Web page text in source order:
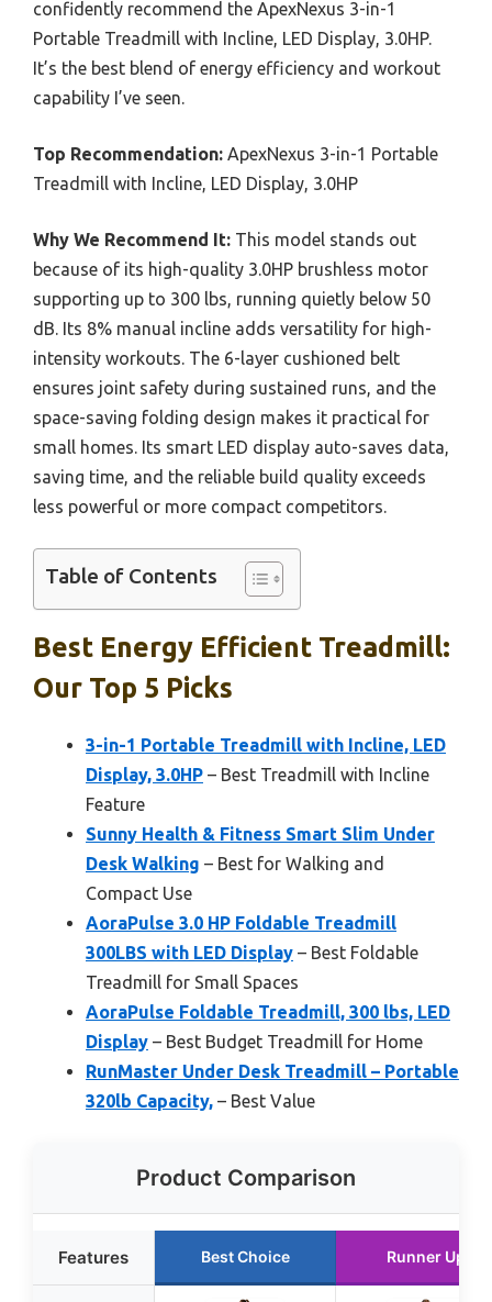
confidently recommend the ApexNexus 3-in-1
Portable Treadmill with Incline, LED Display, 3.0HP.
It’s the best blend of energy efficiency and workout
capability I’ve seen.
Top Recommendation: ApexNexus 3-in-1 Portable
Treadmill with Incline, LED Display, 3.0HP
Why We Recommend It: This model stands out
because of its high-quality 3.0HP brushless motor
supporting up to 300 lbs, running quietly below 50
dB. Its 8% manual incline adds versatility for high-
intensity workouts. The 6-layer cushioned belt
ensures joint safety during sustained runs, and the
space-saving folding design makes it practical for
small homes. Its smart LED display auto-saves data,
saving time, and the reliable build quality exceeds
less powerful or more compact competitors.
Table of Contents
Best Energy Efficient Treadmill:
Our Top 5 Picks
3-in-1 Portable Treadmill with Incline, LED
Display, 3.0HP – Best Treadmill with Incline
Feature
Sunny Health & Fitness Smart Slim Under
Desk Walking – Best for Walking and
Compact Use
AoraPulse 3.0 HP Foldable Treadmill
300LBS with LED Display – Best Foldable
Treadmill for Small Spaces
AoraPulse Foldable Treadmill, 300 lbs, LED
Display – Best Budget Treadmill for Home
RunMaster Under Desk Treadmill – Portable
320lb Capacity, – Best Value
Product Comparison
Features Best Choice Runner Up